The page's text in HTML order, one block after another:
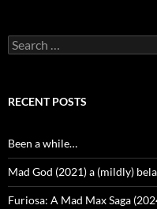
Search
for:
RECENT POSTS
Been a while…
Mad God (2021) a (mildly)
Furiosa: A Mad Max Saga